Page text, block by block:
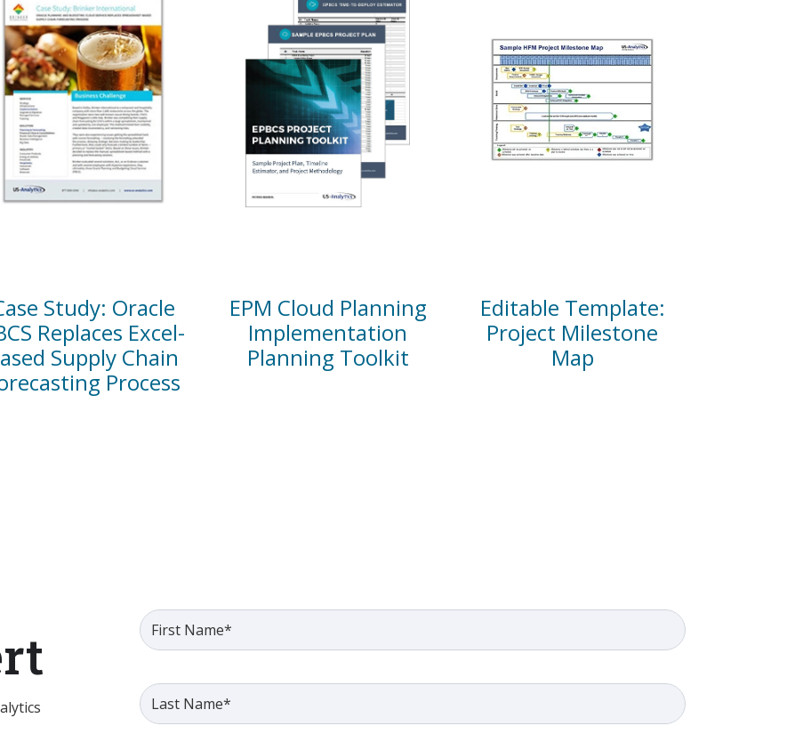
Study: Oracle
Replaces Excel-
Supply Chain
Process
EPM Cloud Planning
Implementation
Planning Toolkit
Editable Template:
Project Milestone
Map